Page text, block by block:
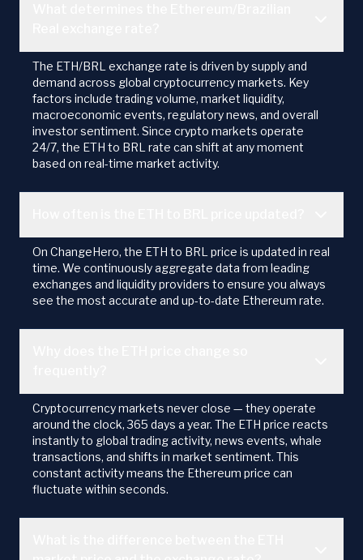
The ETH/BRL exchange rate is driven by supply and
demand across global cryptocurrency markets. Key
factors include trading volume, market liquidity,
macroeconomic events, regulatory news, and overall
investor sentiment. Since crypto markets operate
24/7, the ETH to BRL rate can shift at any moment
based on real-time market activity.
On ChangeHero, the ETH to BRL price is updated in real
time. We continuously aggregate data from leading
exchanges and liquidity providers to ensure you always
see the most accurate and up-to-date Ethereum rate.
Cryptocurrency markets never close — they operate
around the clock, 365 days a year. The ETH price reacts
instantly to global trading activity, news events, whale
transactions, and shifts in market sentiment. This
constant activity means the Ethereum price can
fluctuate within seconds.